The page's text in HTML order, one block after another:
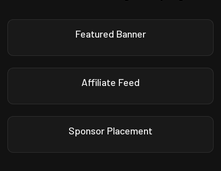
Featured Banner
Affiliate Feed
Sponsor Placement